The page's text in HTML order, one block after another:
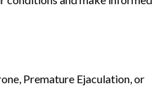
Premature Ejaculation, or